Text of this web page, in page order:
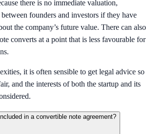
there is no immediate valuation,
between founders and investors if they have
the company’s future value. There can also
converts at a point that is less favourable for
it is often sensible to get legal advice so
and the interests of both the startup and its
in a convertible note agreement?